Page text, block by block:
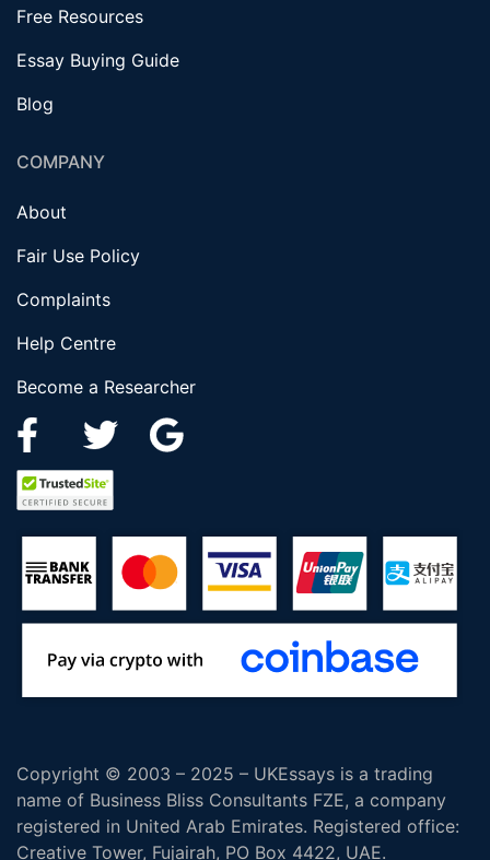
Free Resources
Essay Buying Guide
Blog
COMPANY
About
Fair Use Policy
Complaints
Help Centre
Become a Researcher
Copyright © 2003 – 2025 – UKEssays is a trading
name of Business Bliss Consultants FZE, a company
registered in United Arab Emirates. Registered office:
Creative Tower, Fujairah, PO Box 4422, UAE.